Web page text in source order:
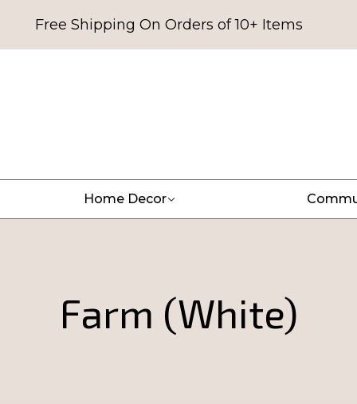
Free Shipping On Orders of 10+ Items
Home Decor
Farm (White)